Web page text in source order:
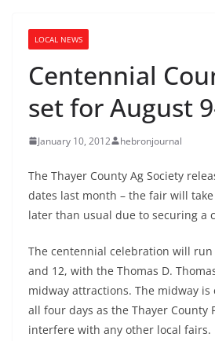
LOCAL NEWS
Centennial
set for August
January 10, 2012 hebronjournal
The Thayer County Ag Society
dates last month – the fair will
later than usual due to securing a
The centennial celebration will run
and 12, with the Thomas D.
midway attractions. The midway is
all four days as the Thayer County
interfere with any other local fairs.